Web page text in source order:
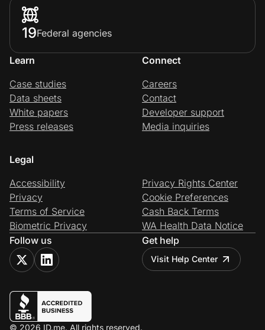
19Federal agencies
Learn
Case studies
Data sheets
White papers
Press releases
Connect
Careers
Contact
Developer support
Media inquiries
Legal
Accessibility
Privacy
Terms of Service
Biometric Privacy
Privacy Rights Center
Cookie Preferences
Cash Back Terms
WA Health Data Notice
Follow us
Get help
Visit Help Center
© 2026 ID.me. All rights reserved.